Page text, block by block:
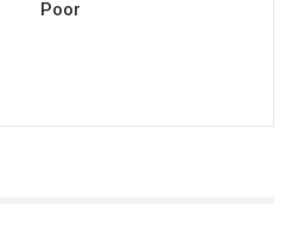
Poor